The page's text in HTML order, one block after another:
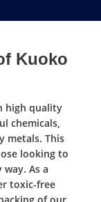
Kuoko
high quality
chemicals,
metals. This
looking to
As a
toxic-free